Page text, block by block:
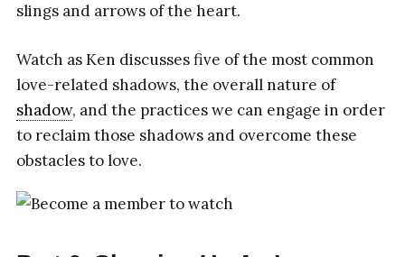
slings and arrows of the heart.
Watch as Ken discusses five of the most common
love-related shadows, the overall nature of
shadow, and the practices we can engage in order
to reclaim those shadows and overcome these
obstacles to love.